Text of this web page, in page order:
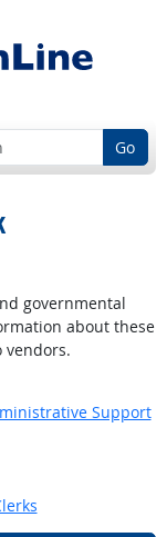
Go
governmental
about these
vendors.
Support